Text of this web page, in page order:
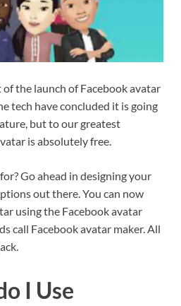
the launch of Facebook avatar
tech have concluded it is going
but to our greatest
is absolutely free.
Go ahead in designing your
out there. You can now
using the Facebook avatar
call Facebook avatar maker. All
I Use